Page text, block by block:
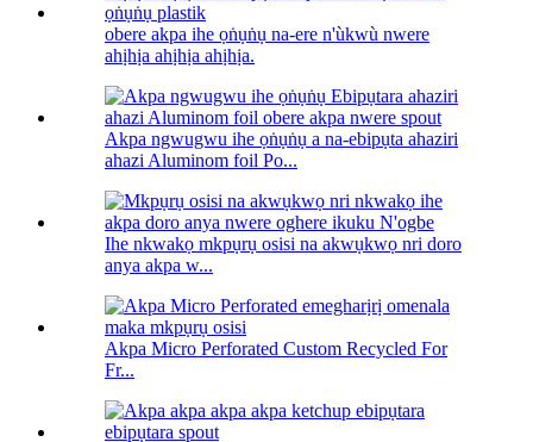
obere akpa ihe ọṅụṅụ na-ere n'ùkwù nwere
ahịhịa ahịhịa ahịhịa.
Akpa ngwugwu ihe ọṅụṅụ a na-ebipụta ahaziri
ahazi Aluminom foil Po...
Ihe nkwakọ mkpụrụ osisi na akwụkwọ nri doro
anya akpa w...
Akpa Micro Perforated Custom Recycled For
Fr...